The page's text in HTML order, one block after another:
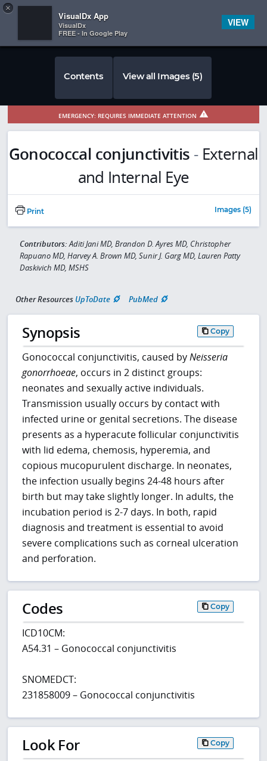
 
Contents View all Images (5)
EMERGENCY: REQUIRES IMMEDIATE ATTENTION
Gonococcal conjunctivitis - External
and Internal Eye
Print Images (5)
Contributors:Aditi Jani MD, Brandon D. Ayres MD, Christopher
Rapuano MD, Harvey A. Brown MD, Sunir J. Garg MD, Lauren Patty
Daskivich MD, MSHS
Other Resources UpToDate PubMed
Synopsis Copy
Gonococcal conjunctivitis, caused byNeisseria
gonorrhoeae, occurs in 2 distinct groups:
neonates and sexually active individuals.
Transmission usually occurs by contact with
infected urine or genital secretions. The disease
presents as a hyperacute follicular conjunctivitis
with lid edema, chemosis, hyperemia, and
copious mucopurulent discharge. In neonates,
the infection usually begins 24-48 hours after
birth but may take slightly longer. In adults, the
incubation period is 2-7 days. In both, rapid
diagnosis and treatment is essential to avoid
severe complications such as corneal ulceration
and perforation.
Codes Copy
ICD10CM:
A54.31 – Gonococcal conjunctivitis
SNOMEDCT:
231858009 – Gonococcal conjunctivitis
Look For Copy
×
VisualDx App
VisualDx
FREE - In Google Play
VIEW